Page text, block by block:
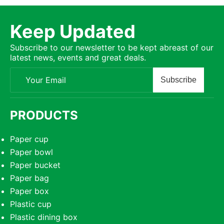
Keep Updated
Subscribe to our newsletter to be kept abreast of our
latest news, events and great deals.
Subscribe
PRODUCTS
Paper cup
Paper bowl
Paper bucket
Paper bag
Paper box
Plastic cup
Plastic dining box